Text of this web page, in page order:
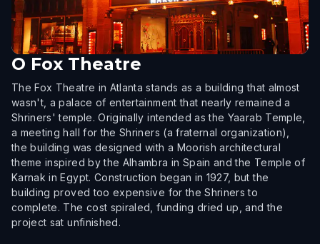
O Fox Theatre
The Fox Theatre in Atlanta stands as a building that almost
wasn't, a palace of entertainment that nearly remained a
Shriners' temple. Originally intended as the Yaarab Temple,
a meeting hall for the Shriners (a fraternal organization),
the building was designed with a Moorish architectural
theme inspired by the Alhambra in Spain and the Temple of
Karnak in Egypt. Construction began in 1927, but the
building proved too expensive for the Shriners to
complete. The cost spiraled, funding dried up, and the
project sat unfinished.